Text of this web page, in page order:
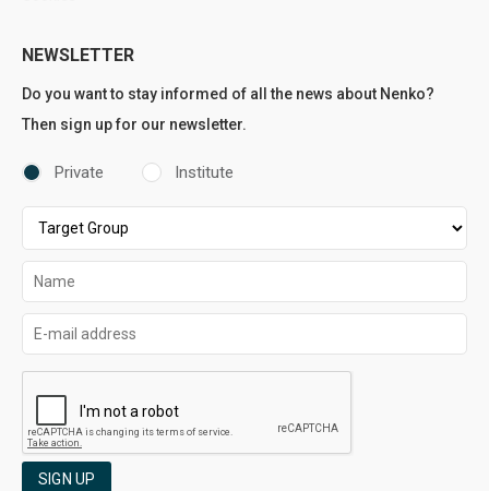
NEWSLETTER
Do you want to stay informed of all the news about Nenko?
Then sign up for our newsletter.
Private Institute
SIGN UP